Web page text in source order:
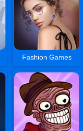
Fashion Games